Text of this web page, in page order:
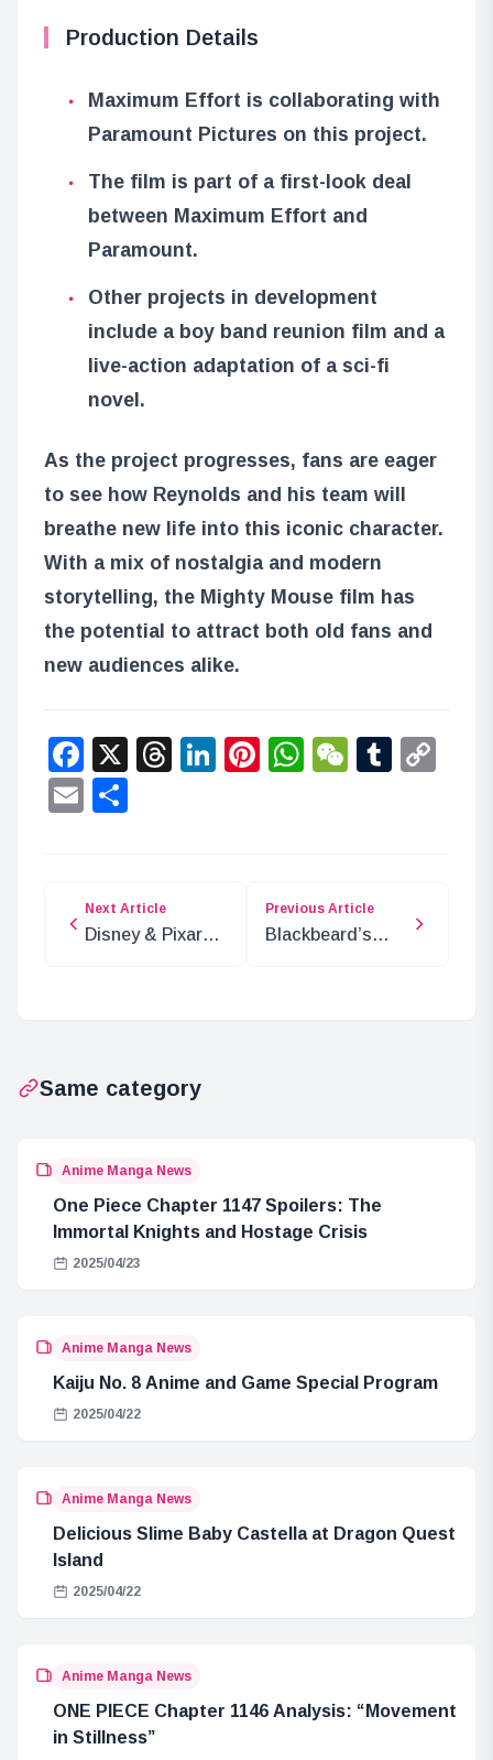
Production Details
Maximum Effort is collaborating with
Paramount Pictures on this project.
The film is part of a first-look deal
between Maximum Effort and
Paramount.
Other projects in development
include a boy band reunion film and a
live-action adaptation of a sci-fi
novel.
As the project progresses, fans are eager
to see how Reynolds and his team will
breathe new life into this iconic character.
With a mix of nostalgia and modern
storytelling, the Mighty Mouse film has
the potential to attract both old fans and
new audiences alike.
Facebook
X Threads
LinkedIn
Pinterest
WhatsApp
WeChat
Email
Next Article
Disney & Pixar
Previous Article
Blackbeard’s
Same category
Anime Manga News
One Piece Chapter 1147 Spoilers: The
Immortal Knights and Hostage Crisis
2025/04/23
Anime Manga News
Kaiju No. 8 Anime and Game Special Program
2025/04/22
Anime Manga News
Delicious Slime Baby Castella at Dragon Quest
Island
2025/04/22
Anime Manga News
ONE PIECE Chapter 1146 Analysis: “Movement
in Stillness”